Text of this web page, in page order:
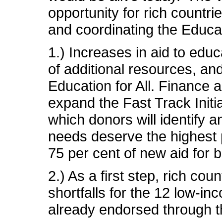
opportunity for rich
and coordinating the
1.) Increases in aid to
of additional resources,
Education for All. Finance
expand the Fast Track
which donors will identify
needs deserve the
75 per cent of new aid for
2.) As a first step, rich
shortfalls for the 12 low-
already endorsed through